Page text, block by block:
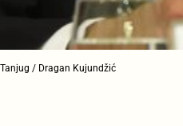
/ Dragan Kujundžić